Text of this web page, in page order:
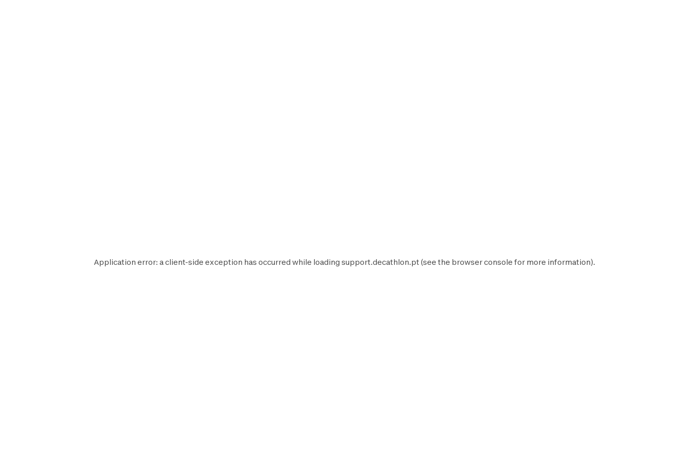
Application error: aclient-side exception has occurred while loading support.decathlon.pt (see the browser console for more information).